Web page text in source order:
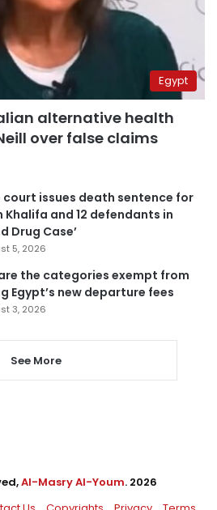
Egypt
alternative health
over false claims
court issues death sentence for
Khalifa and 12 defendants in
Drug Case’
5, 2026
the categories exempt from
Egypt’s new departure fees
3, 2026
See More
Al-Masry Al-Youm. 2026